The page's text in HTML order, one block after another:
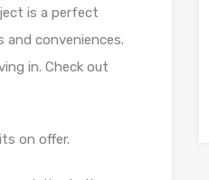
is a perfect
conveniences.
in. Check out
on offer.